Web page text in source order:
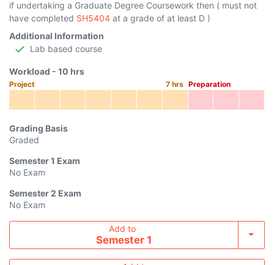
if undertaking a Graduate Degree Coursework then ( must not
have completed SH5404 at a grade of at least D )
Additional Information
Lab based course
Workload - 10 hrs
Project 7hrs Preparation
Grading Basis
Graded
Semester 1 Exam
No Exam
Semester 2 Exam
No Exam
Add course to timetable Add to
Semester 1